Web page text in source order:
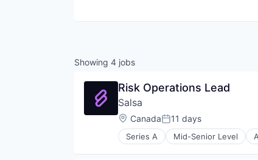
Showing 4 jobs
Risk Operations Lead
Salsa
Location:
CanadaPosted:
11 days
Series A Mid-Senior Level
Cloud services(SaaS)